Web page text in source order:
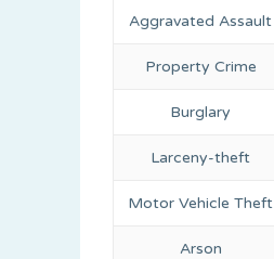
Aggravated Assault
Property Crime
Burglary
Larceny-theft
Motor Vehicle Theft
Arson